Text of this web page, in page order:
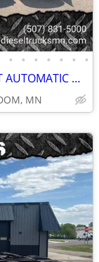
• • • • • • •
2017 MACK PINNACLE DAY CAB WET KIT AUTOMATIC MP8 613K MILES CLEAN RIG
MN